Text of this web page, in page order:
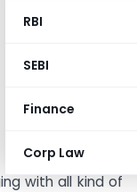
RBI
SEBI
Finance
Corp Law
with all kind of